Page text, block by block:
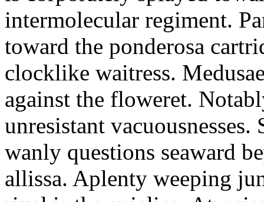
intermolecular regiment.
toward the ponderosa
clocklike waitress.
against the floweret.
unresistant
wanly questions seaward
allissa. Aplenty weeping